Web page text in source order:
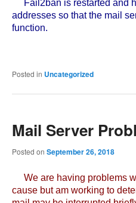
Fail2ban is restarted and
addresses so that the mail
function.
Posted in Uncategorized
Mail Server
Posted on September 26, 2018
We are having problems
cause but am working to